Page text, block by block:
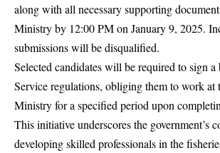
along with all necessary supporting
Ministry by 12:00 PM on January 9, 2025.
submissions will be disqualified.
Selected candidates will be required to sign
Service regulations, obliging them to work at
Ministry for a specified period upon
This initiative underscores the government’s
developing skilled professionals in the